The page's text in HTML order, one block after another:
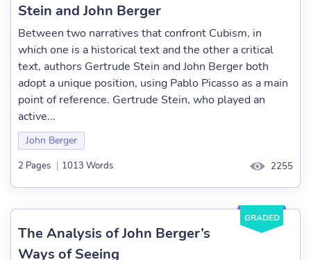
Stein and John Berger
Between two narratives that confront Cubism, in
which one is a historical text and the other a critical
text, authors Gertrude Stein and John Berger both
adopt a unique position, using Pablo Picasso as a main
point of reference. Gertrude Stein, who played an
active...
John Berger
2 Pages | 1013 Words 2255
GRADED
The Analysis of John Berger’s
Ways of Seeing